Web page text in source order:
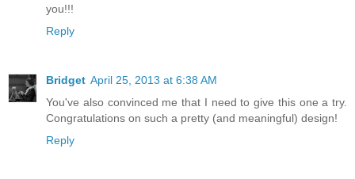
you!!!
Reply
Bridget April 25, 2013 at 6:38 AM
You've also convinced me that I need to give this one a try.
Congratulations on such a pretty (and meaningful) design!
Reply